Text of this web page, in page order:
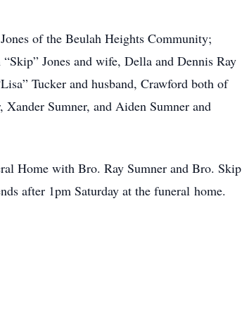
of the Beulah Heights Community;
Jones and wife, Della and Dennis Ray
Tucker and husband, Crawford both of
Sumner, and Aiden Sumner and
Home with Bro. Ray Sumner and Bro. Skip
after 1pm Saturday at the funeral home.